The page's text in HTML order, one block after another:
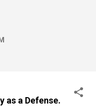
as a Defense.